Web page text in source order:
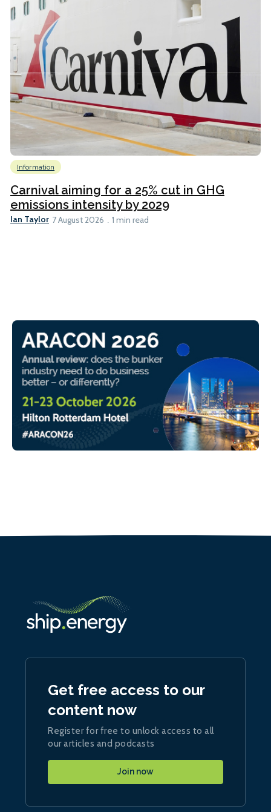
Information
Carnival aiming for a 25% cut in GHG
emissions intensity by 2029
Ian Taylor 7 August 2026 1 min read
Get free access to our
content now
Register for free to unlock access to all
our articles and podcasts
Join now